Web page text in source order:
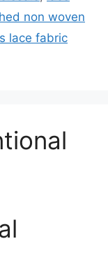
non woven
lace fabric